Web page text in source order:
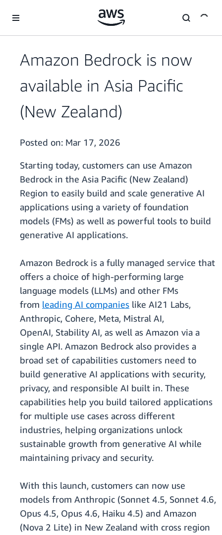
Amazon Bedrock is now
available in Asia Pacific
(New Zealand)
Posted on: Mar 17, 2026
Starting today, customers can use Amazon
Bedrock in the Asia Pacific (New Zealand)
Region to easily build and scale generative AI
applications using a variety of foundation
models (FMs) as well as powerful tools to build
generative AI applications.
Amazon Bedrock is a fully managed service that
offers a choice of high-performing large
language models (LLMs) and other FMs
from leading AI companies like AI21 Labs,
Anthropic, Cohere, Meta, Mistral AI,
OpenAI, Stability AI, as well as Amazon via a
single API. Amazon Bedrock also provides a
broad set of capabilities customers need to
build generative AI applications with security,
privacy, and responsible AI built in. These
capabilities help you build tailored applications
for multiple use cases across different
industries, helping organizations unlock
sustainable growth from generative AI while
maintaining privacy and security.
With this launch, customers can now use
models from Anthropic (Sonnet 4.5, Sonnet 4.6,
Opus 4.5, Opus 4.6, Haiku 4.5) and Amazon
(Nova 2 Lite) in New Zealand with cross region